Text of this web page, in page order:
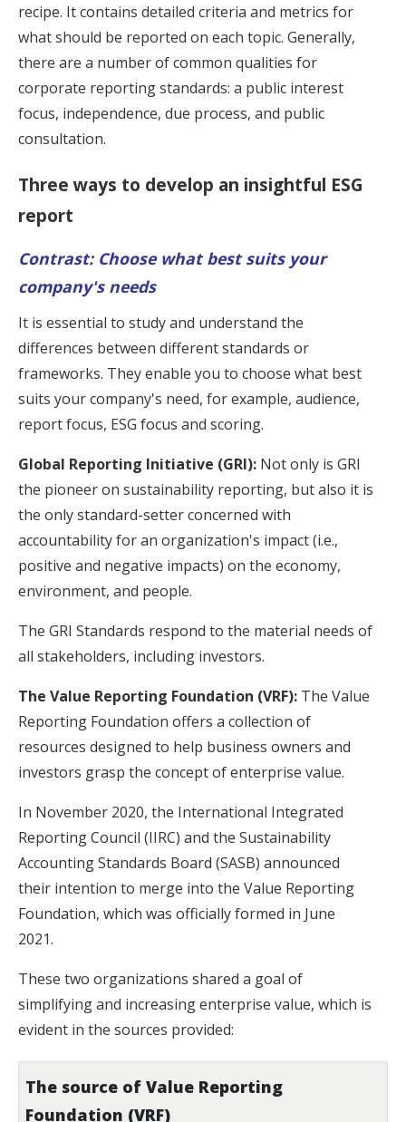
recipe. It contains detailed criteria and metrics for
what should be reported on each topic. Generally,
there are a number of common qualities for
corporate reporting standards: a public interest
focus, independence, due process, and public
consultation.
Three ways to develop an insightful ESG
report
Contrast: Choose what best suits your
company's needs
It is essential to study and understand the
differences between different standards or
frameworks. They enable you to choose what best
suits your company's need, for example, audience,
report focus, ESG focus and scoring.
Global Reporting Initiative (GRI): Not only is GRI
the pioneer on sustainability reporting, but also it is
the only standard-setter concerned with
accountability for an organization's impact (i.e.,
positive and negative impacts) on the economy,
environment, and people.
The GRI Standards respond to the material needs of
all stakeholders, including investors.
The Value Reporting Foundation (VRF): The Value
Reporting Foundation offers a collection of
resources designed to help business owners and
investors grasp the concept of enterprise value.
In November 2020, the International Integrated
Reporting Council (IIRC) and the Sustainability
Accounting Standards Board (SASB) announced
their intention to merge into the Value Reporting
Foundation, which was officially formed in June
2021.
These two organizations shared a goal of
simplifying and increasing enterprise value, which is
evident in the sources provided:
The source of Value Reporting
Foundation (VRF)